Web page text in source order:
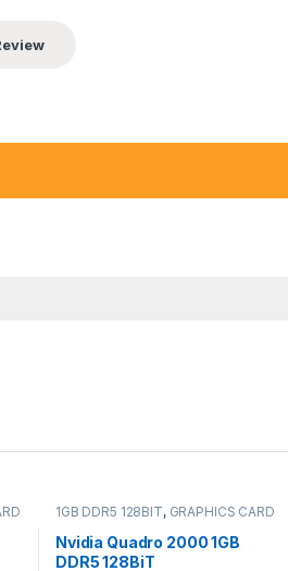
1GB DDR5 128BIT, GRAPHICS CARD
Nvidia Quadro 2000 1GB
DDR5 128BiT